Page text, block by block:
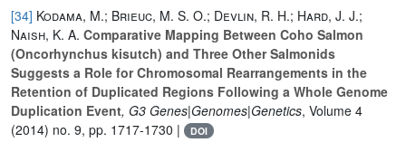
[34] Kodama, M.; Brieuc, M. S. O.; Devlin, R. H.; Hard, J. J.;
Naish, K. A. Comparative Mapping Between Coho Salmon
(Oncorhynchus kisutch) and Three Other Salmonids
Suggests a Role for Chromosomal Rearrangements in the
Retention of Duplicated Regions Following a Whole Genome
Duplication Event, G3 Genes|Genomes|Genetics, Volume 4
(2014) no. 9, pp. 1717-1730 |
DOI